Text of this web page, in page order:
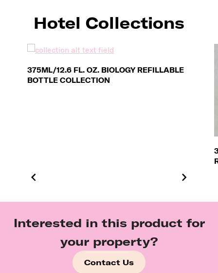
Hotel Collections
375ML/12.6 FL. OZ. BIOLOGY REFILLABLE
BOTTLE COLLECTION
Interested in this product for
your property?
Contact Us